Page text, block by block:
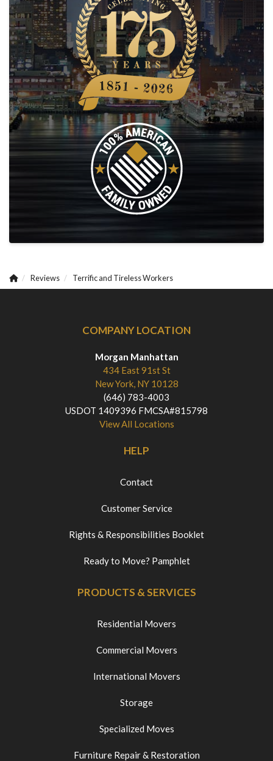
Reviews Terrific and Tireless Workers
COMPANY LOCATION
Morgan Manhattan
434 East 91st St
New York, NY 10128
(646) 783-4003
USDOT 1409396 FMCSA#815798
View All Locations
HELP
Contact
Customer Service
Rights & Responsibilities Booklet
Ready to Move? Pamphlet
PRODUCTS & SERVICES
Residential Movers
Commercial Movers
International Movers
Storage
Specialized Moves
Furniture Repair & Restoration